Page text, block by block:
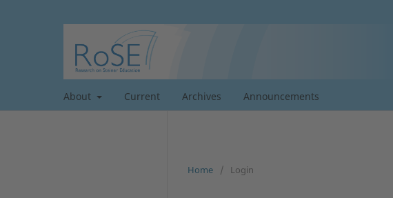
About Current Archives Announcements
Home / Login